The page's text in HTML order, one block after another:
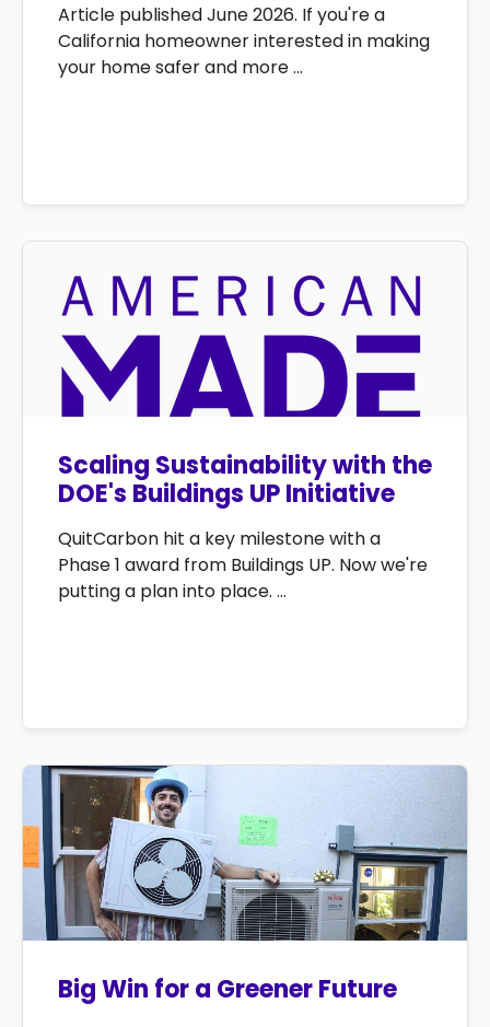
Article published June 2026. If you're a
California homeowner interested in making
your home safer and more ...
Scaling Sustainability with the
DOE's Buildings UP Initiative
QuitCarbon hit a key milestone with a
Phase 1 award from Buildings UP. Now we're
putting a plan into place. ...
Big Win for a Greener Future